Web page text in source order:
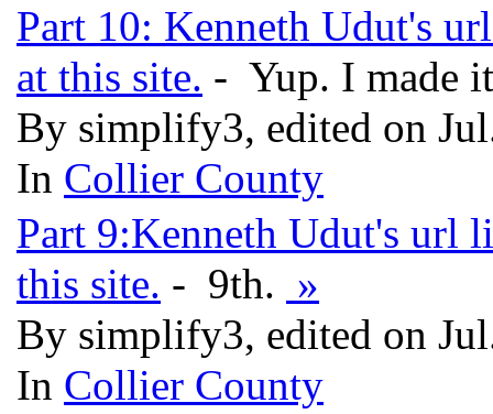
Part 10: Kenneth Udut's
at this site. - Yup. I made
By simplify3, edited on
In Collier County
Part 9:Kenneth Udut's url
this site. - 9th. »
By simplify3, edited on
In Collier County